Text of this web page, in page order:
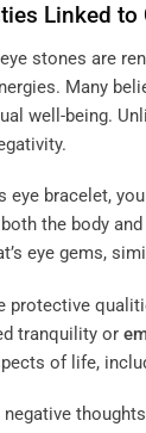
Linked to
eye stones are
Many
well-being.
eye bracelet,
the body and
eye gems,
protective
tranquility or
of life,